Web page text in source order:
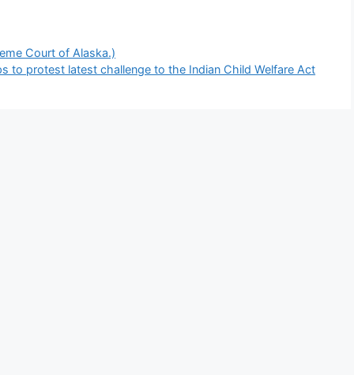
Court of Alaska.)
to protest latest challenge to the Indian Child Welfare Act